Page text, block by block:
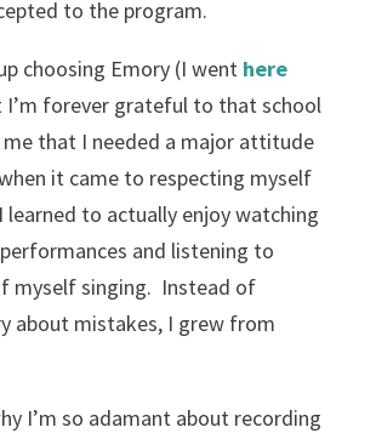
to the program.
choosing Emory (I went here
I’m forever grateful to that school
that I needed a major attitude
it came to respecting myself
learned to actually enjoy watching
and listening to
myself singing. Instead of
about mistakes, I grew from
I’m so adamant about recording